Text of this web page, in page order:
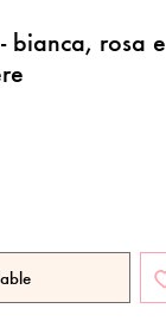
bianca, rosa e